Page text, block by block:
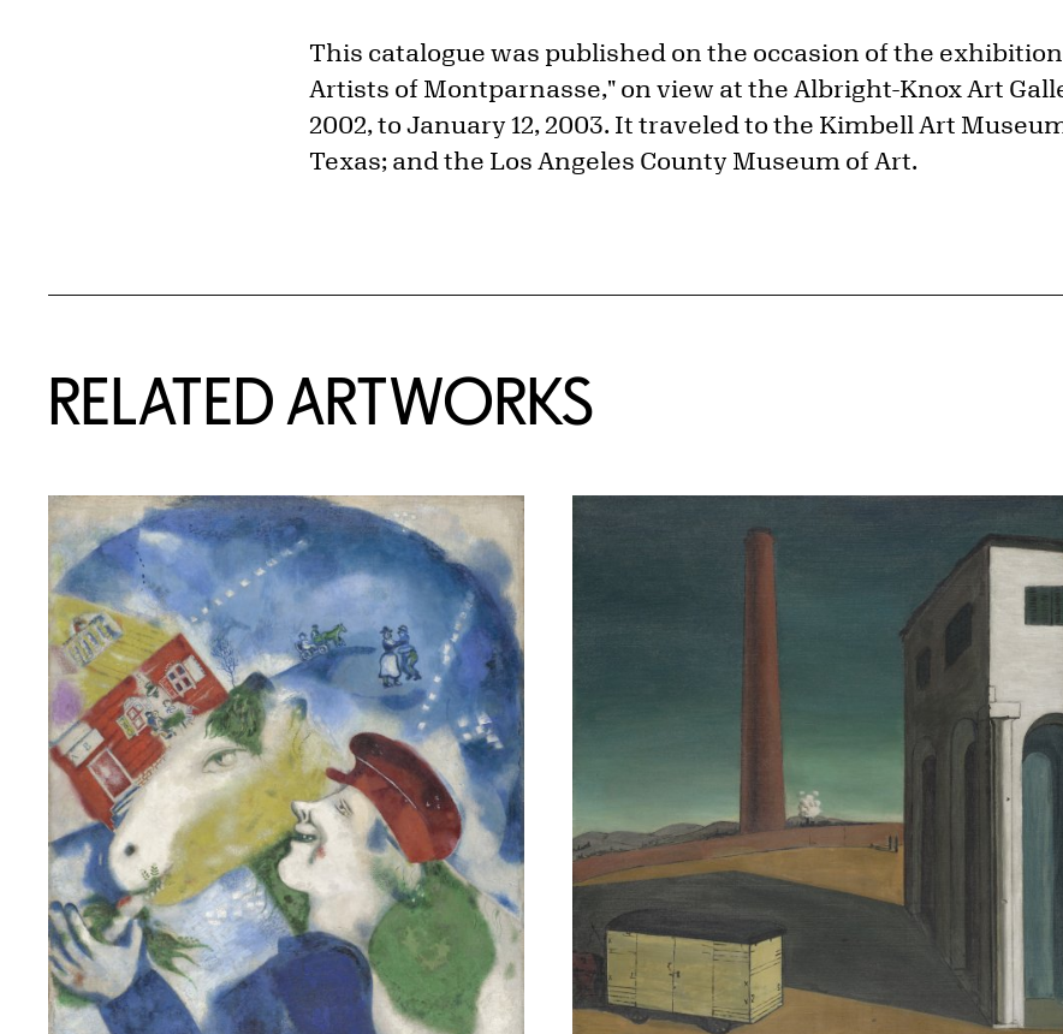
This catalogue was published on the occasion of the
Artists of Montparnasse," on view at the Albright-Knox Art
2002, to January 12, 2003. It traveled to the Kimbell Art
Texas; and the Los Angeles County Museum of Art.
RELATED ARTWORKS